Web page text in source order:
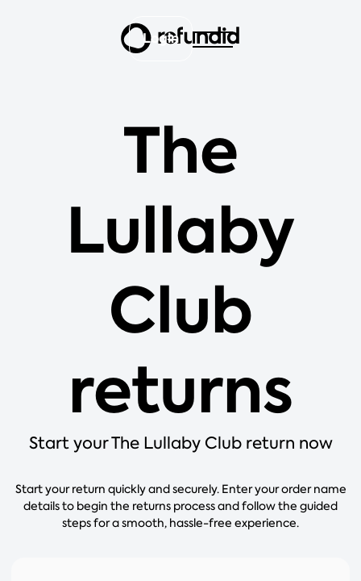
Login
The
Lullaby
Club
returns
Start your The Lullaby Club return now
Start your return quickly and securely. Enter your order name
details to begin the returns process and follow the guided
steps for a smooth, hassle-free experience.